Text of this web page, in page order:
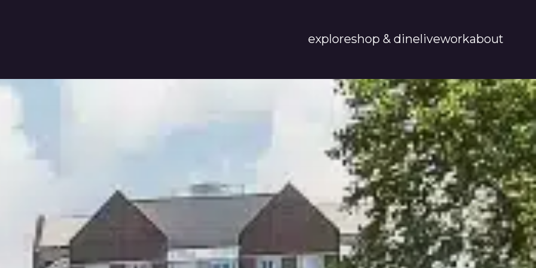
exploreshop & dineliveworkabout